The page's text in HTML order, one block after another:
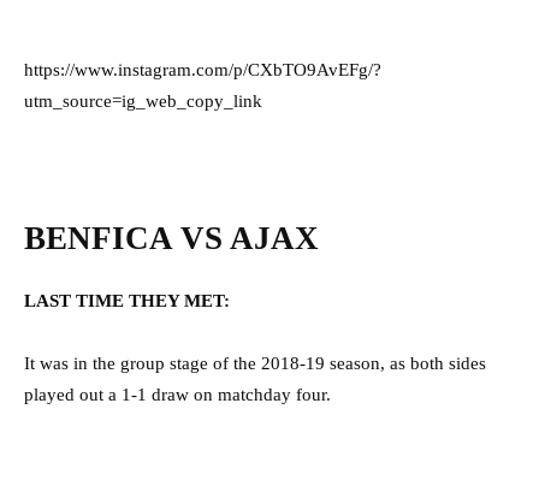
https://www.instagram.com/p/CXbTO9AvEFg/?
utm_source=ig_web_copy_link
BENFICA VS AJAX
LAST TIME THEY MET:
It was in the group stage of the 2018-19 season, as both sides
played out a 1-1 draw on matchday four.